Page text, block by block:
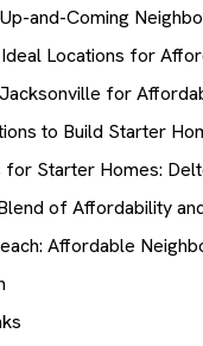
and-Coming
Ideal Locations for
for
to Build Starter
for Starter Homes:
of Affordability
Affordable